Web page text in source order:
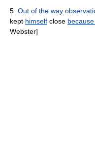
5. Out of the way
kept himself close
Webster]